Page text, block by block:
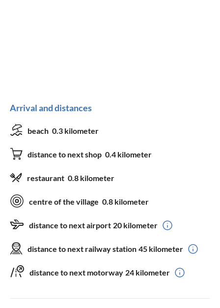
Arrival and distances
beach 0.3 kilometer
distance to next shop 0.4 kilometer
restaurant 0.8 kilometer
centre of the village 0.8 kilometer
distance to next airport 20 kilometer
distance to next railway station 45 kilometer
distance to next motorway 24 kilometer